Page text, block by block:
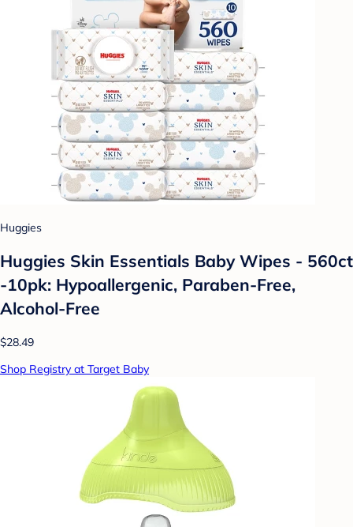
Huggies
Huggies Skin Essentials Baby Wipes - 560ct
-10pk: Hypoallergenic, Paraben-Free,
Alcohol-Free
$28.49
Shop Registry at Target Baby